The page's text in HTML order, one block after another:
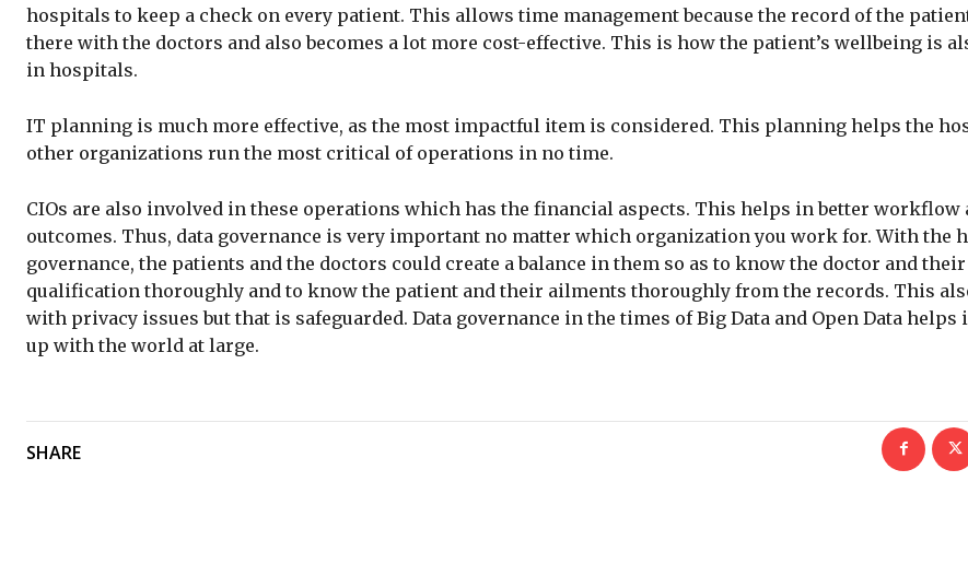
hospitals to keep a check on every patient. This allows time management because the record of the
there with the doctors and also becomes a lot more cost-effective. This is how the patient’s wellbeing is
in hospitals.
IT planning is much more effective, as the most impactful item is considered. This planning helps the
other organizations run the most critical of operations in no time.
CIOs are also involved in these operations which has the financial aspects. This helps in better workflow
outcomes. Thus, data governance is very important no matter which organization you work for. With the
governance, the patients and the doctors could create a balance in them so as to know the doctor and their
qualification thoroughly and to know the patient and their ailments thoroughly from the records. This
with privacy issues but that is safeguarded. Data governance in the times of Big Data and Open Data helps
up with the world at large.
SHARE